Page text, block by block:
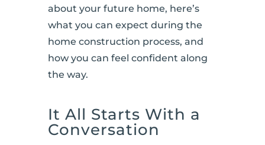
about your future home, here’s
what you can expect during the
home construction process, and
how you can feel confident along
the way.
It All Starts With a
Conversation